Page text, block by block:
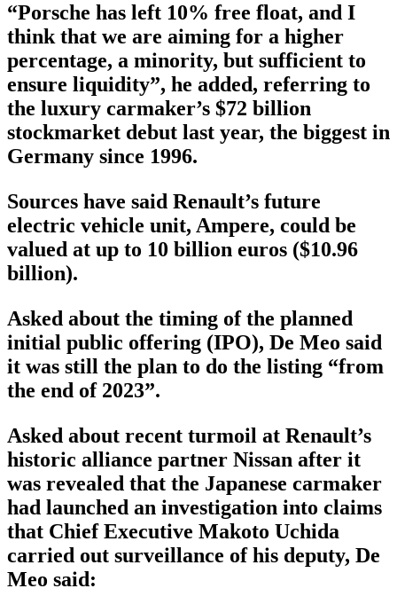
“Porsche has left 10% free float, and I
think that we are aiming for a higher
percentage, a minority, but sufficient to
ensure liquidity”, he added, referring to
the luxury carmaker’s $72 billion
stockmarket debut last year, the biggest in
Germany since 1996.
Sources have said Renault’s future
electric vehicle unit, Ampere, could be
valued at up to 10 billion euros ($10.96
billion).
Asked about the timing of the planned
initial public offering (IPO), De Meo said
it was still the plan to do the listing “from
the end of 2023”.
Asked about recent turmoil at Renault’s
historic alliance partner Nissan after it
was revealed that the Japanese carmaker
had launched an investigation into claims
that Chief Executive Makoto Uchida
carried out surveillance of his deputy, De
Meo said: